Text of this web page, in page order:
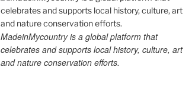
MadeinMycountry is a global platform that
celebrates and supports local history, culture, art
and nature conservation efforts.